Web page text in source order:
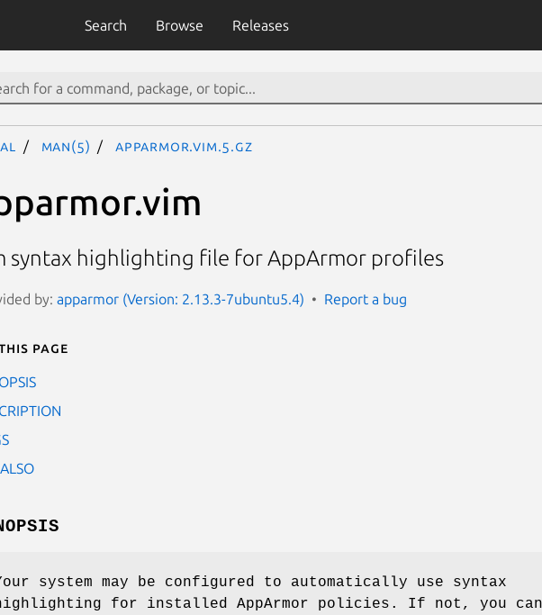
Search Browse Releases
man(5) apparmor.vim.5.gz
syntax highlighting file for AppArmor profiles
by: apparmor (Version: 2.13.3-7ubuntu5.4) Report a bug
page
system may be configured to automatically use syntax
for installed AppArmor policies. If not, you can